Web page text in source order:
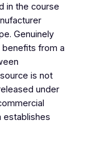
in the course
Genuinely
from a
is not
under
establishes